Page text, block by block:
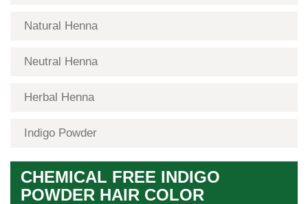
Natural Henna
Neutral Henna
Herbal Henna
Indigo Powder
CHEMICAL FREE INDIGO
POWDER HAIR COLOR